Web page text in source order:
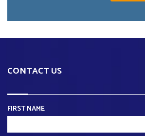
CONTACT US
FIRST NAME